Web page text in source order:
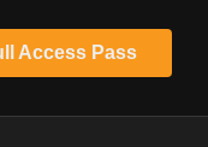
Access Pass